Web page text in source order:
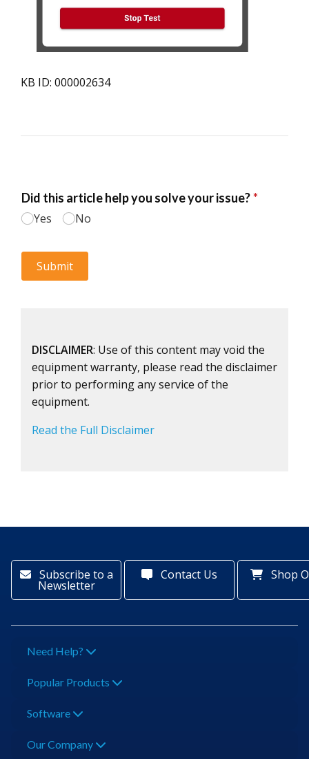
KB ID: 000002634
DISCLAIMER: Use of this content may void the
equipment warranty, please read the disclaimer
prior to performing any service of the
equipment.
Read the Full Disclaimer
Subscribe to a
Newsletter
Contact Us Shop
Need Help?
Popular Products
Software
Our Company